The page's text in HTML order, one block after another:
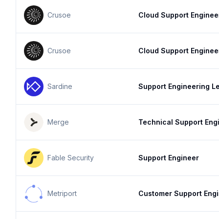
Crusoe Cloud Support
Crusoe Cloud Support
Sardine Support Engineering
Merge Technical Support
Fable Security Support Engineer
Metriport Customer Support